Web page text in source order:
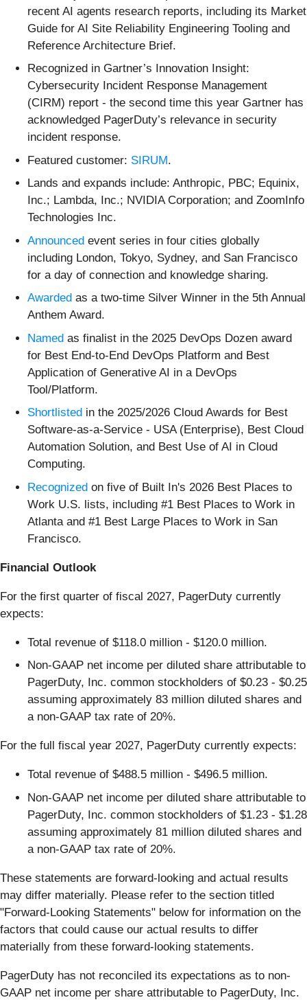
recent AI agents research reports, including its Market
Guide for AI Site Reliability Engineering Tooling and
Reference Architecture Brief.
Recognized in Gartner’s Innovation Insight:
Cybersecurity Incident Response Management
(CIRM) report - the second time this year Gartner has
acknowledged PagerDuty’s relevance in security
incident response.
Featured customer: SIRUM.
Lands and expands include: Anthropic, PBC; Equinix,
Inc.; Lambda, Inc.; NVIDIA Corporation; and ZoomInfo
Technologies Inc.
Announced event series in four cities globally
including London, Tokyo, Sydney, and San Francisco
for a day of connection and knowledge sharing.
Awarded as a two-time Silver Winner in the 5th Annual
Anthem Award.
Named as finalist in the 2025 DevOps Dozen award
for Best End-to-End DevOps Platform and Best
Application of Generative AI in a DevOps
Tool/Platform.
Shortlisted in the 2025/2026 Cloud Awards for Best
Software-as-a-Service - USA (Enterprise), Best Cloud
Automation Solution, and Best Use of AI in Cloud
Computing.
Recognized on five of Built In's 2026 Best Places to
Work U.S. lists, including #1 Best Places to Work in
Atlanta and #1 Best Large Places to Work in San
Francisco.
Financial Outlook
For the first quarter of fiscal 2027, PagerDuty currently
expects:
Total revenue of $118.0 million - $120.0 million.
Non-GAAP net income per diluted share attributable to
PagerDuty, Inc. common stockholders of $0.23 - $0.25
assuming approximately 83 million diluted shares and
a non-GAAP tax rate of 20%.
For the full fiscal year 2027, PagerDuty currently expects:
Total revenue of $488.5 million - $496.5 million.
Non-GAAP net income per diluted share attributable to
PagerDuty, Inc. common stockholders of $1.23 - $1.28
assuming approximately 81 million diluted shares and
a non-GAAP tax rate of 20%.
These statements are forward-looking and actual results
may differ materially. Please refer to the section titled
"Forward-Looking Statements" below for information on the
factors that could cause our actual results to differ
materially from these forward-looking statements.
PagerDuty has not reconciled its expectations as to non-
GAAP net income per share attributable to PagerDuty, Inc.